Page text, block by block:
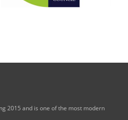
2015 and is one of the most modern